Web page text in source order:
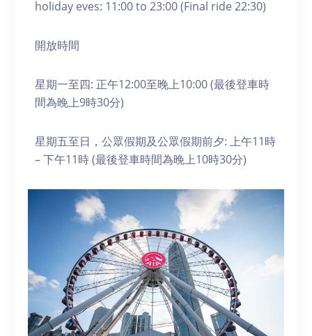
holiday eves: 11:00 to 23:00 (Final ride 22:30)
開放時間
星期一至四: 正午12:00至晚上10:00 (最後登車時
間為晚上9時30分)
星期五至日，公眾假期及公眾假期前夕: 上午11時
– 下午11時 (最後登車時間為晚上10時30分)